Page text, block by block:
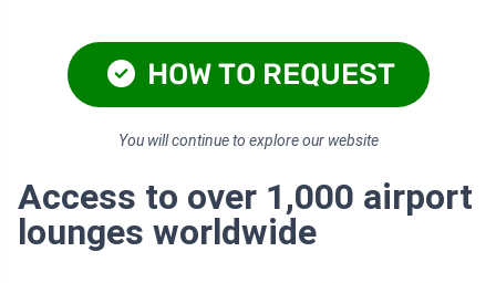
HOW TO REQUEST
You will continue to explore our website
Access to over 1,000 airport
lounges worldwide